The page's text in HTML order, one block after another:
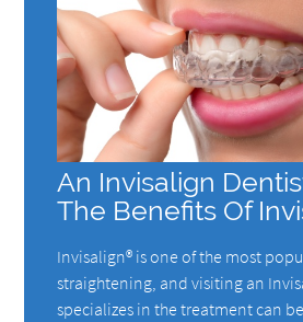
An Invisalign
The Benefits Of
Invisalign® is one of the most
straightening, and visiting an
specializes in the treatment can